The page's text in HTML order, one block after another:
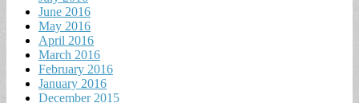
June 2016
May 2016
April 2016
March 2016
February 2016
January 2016
December 2015